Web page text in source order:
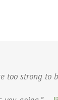
too strong to